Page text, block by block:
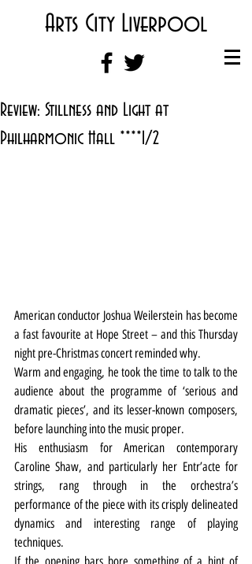
Arts City Liverpool
Review: Stillness and Light at
Philharmonic Hall ****1/2
American conductor Joshua Weilerstein has become
a fast favourite at Hope Street – and this Thursday
night pre-Christmas concert reminded why.
Warm and engaging, he took the time to talk to the
audience about the programme of ‘serious and
dramatic pieces’, and its lesser-known composers,
before launching into the music proper.
His enthusiasm for American contemporary
Caroline Shaw, and particularly her Entr’acte for
strings, rang through in the orchestra’s
performance of the piece with its crisply delineated
dynamics and interesting range of playing
techniques.